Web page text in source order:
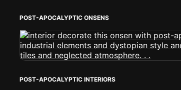
POST-APOCALYPTIC ONSENS
POST-APOCALYPTIC INTERIORS